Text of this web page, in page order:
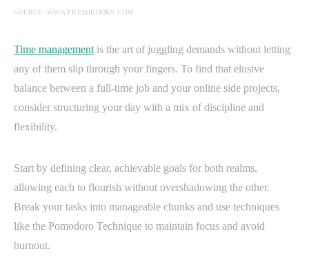
SOURCE: WWW.FRESHBOOKS.COM
Time management is the art of juggling demands without letting
any of them slip through your fingers. To find that elusive
balance between a full-time job and your online side projects,
consider structuring your day with a mix of discipline and
flexibility.
Start by defining clear, achievable goals for both realms,
allowing each to flourish without overshadowing the other.
Break your tasks into manageable chunks and use techniques
like the Pomodoro Technique to maintain focus and avoid
burnout.